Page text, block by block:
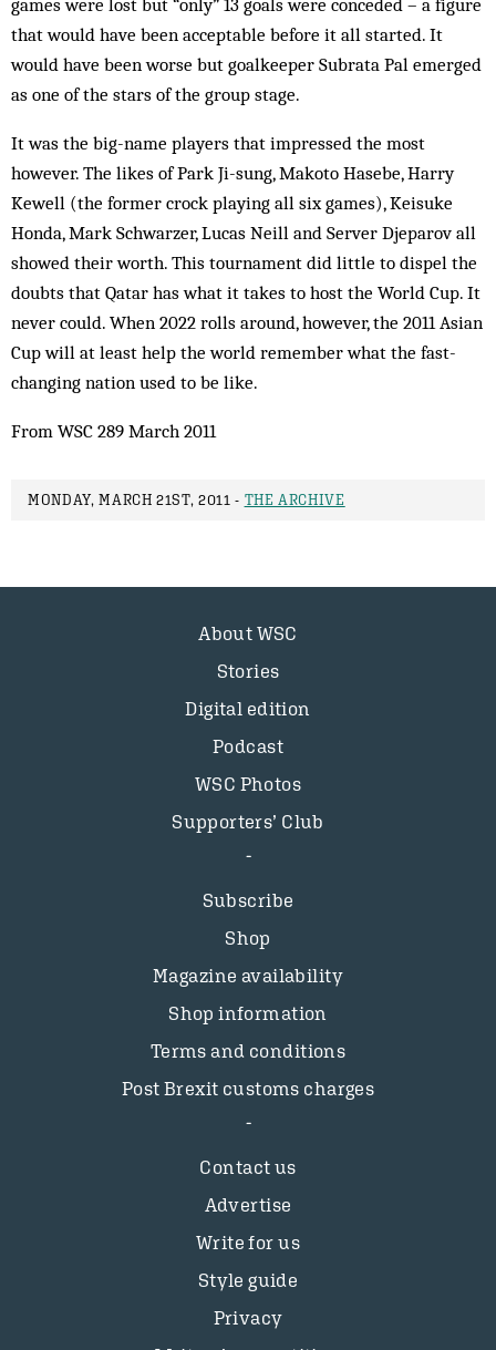
games were lost but “only” 13 goals were conceded – a figure
that would have been acceptable before it all started. It
would have been worse but goalkeeper Subrata Pal emerged
as one of the stars of the group stage.
It was the big-name players that impressed the most
however. The likes of Park Ji-sung, Makoto Hasebe, Harry
Kewell (the former crock playing all six games), Keisuke
Honda, Mark Schwarzer, Lucas Neill and Server Djeparov all
showed their worth. This tournament did little to dispel the
doubts that Qatar has what it takes to host the World Cup. It
never could. When 2022 rolls around, however, the 2011 Asian
Cup will at least help the world remember what the fast-
changing nation used to be like.
From WSC 289 March 2011
MONDAY, MARCH 21ST, 2011 - THE ARCHIVE
About WSC
Stories
Digital edition
Podcast
WSC Photos
Supporters’ Club
Subscribe
Shop
Magazine availability
Shop information
Terms and conditions
Post Brexit customs charges
Contact us
Advertise
Write for us
Style guide
Privacy